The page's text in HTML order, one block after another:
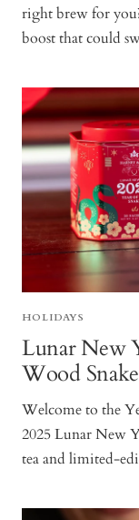
right brew for
boost that could
HOLIDAYS
Lunar New
Wood Snake
Welcome to the
2025 Lunar New
tea and limited-